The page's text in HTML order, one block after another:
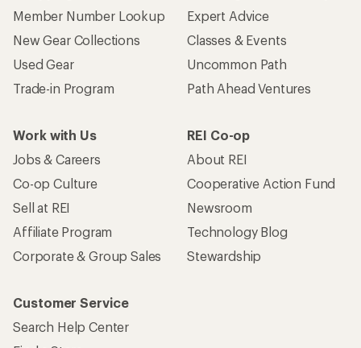
Member Number Lookup
New Gear Collections
Used Gear
Trade-in Program
Expert Advice
Classes & Events
Uncommon Path
Path Ahead Ventures
Work with Us
Jobs & Careers
Co-op Culture
Sell at REI
Affiliate Program
Corporate & Group Sales
REI Co-op
About REI
Cooperative Action Fund
Newsroom
Technology Blog
Stewardship
Customer Service
Search Help Center